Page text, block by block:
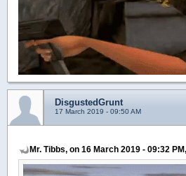
DisgustedGrunt
17 March 2019 - 09:50 AM
Mr. Tibbs, on 16 March 2019 - 09:32